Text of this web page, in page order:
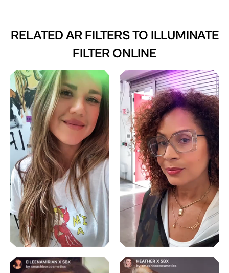
RELATED AR FILTERS TO ILLUMINATE
FILTER ONLINE